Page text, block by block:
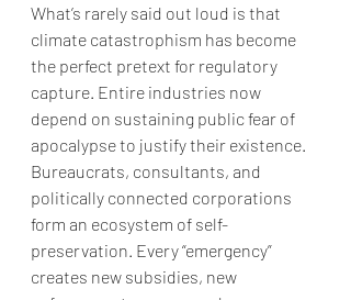
What’s rarely said out loud is that
climate catastrophism has become
the perfect pretext for regulatory
capture. Entire industries now
depend on sustaining public fear of
apocalypse to justify their existence.
Bureaucrats, consultants, and
politically connected corporations
form an ecosystem of self-
preservation. Every “emergency”
creates new subsidies, new